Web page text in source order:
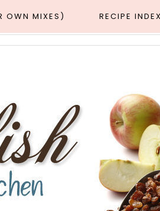
OWN MIXES) RECIPE INDEX